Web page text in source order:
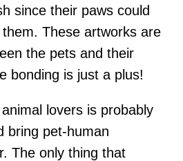
since their paws could
These artworks are
the pets and their
bonding is just a plus!
lovers is probably
bring pet-human
The only thing that